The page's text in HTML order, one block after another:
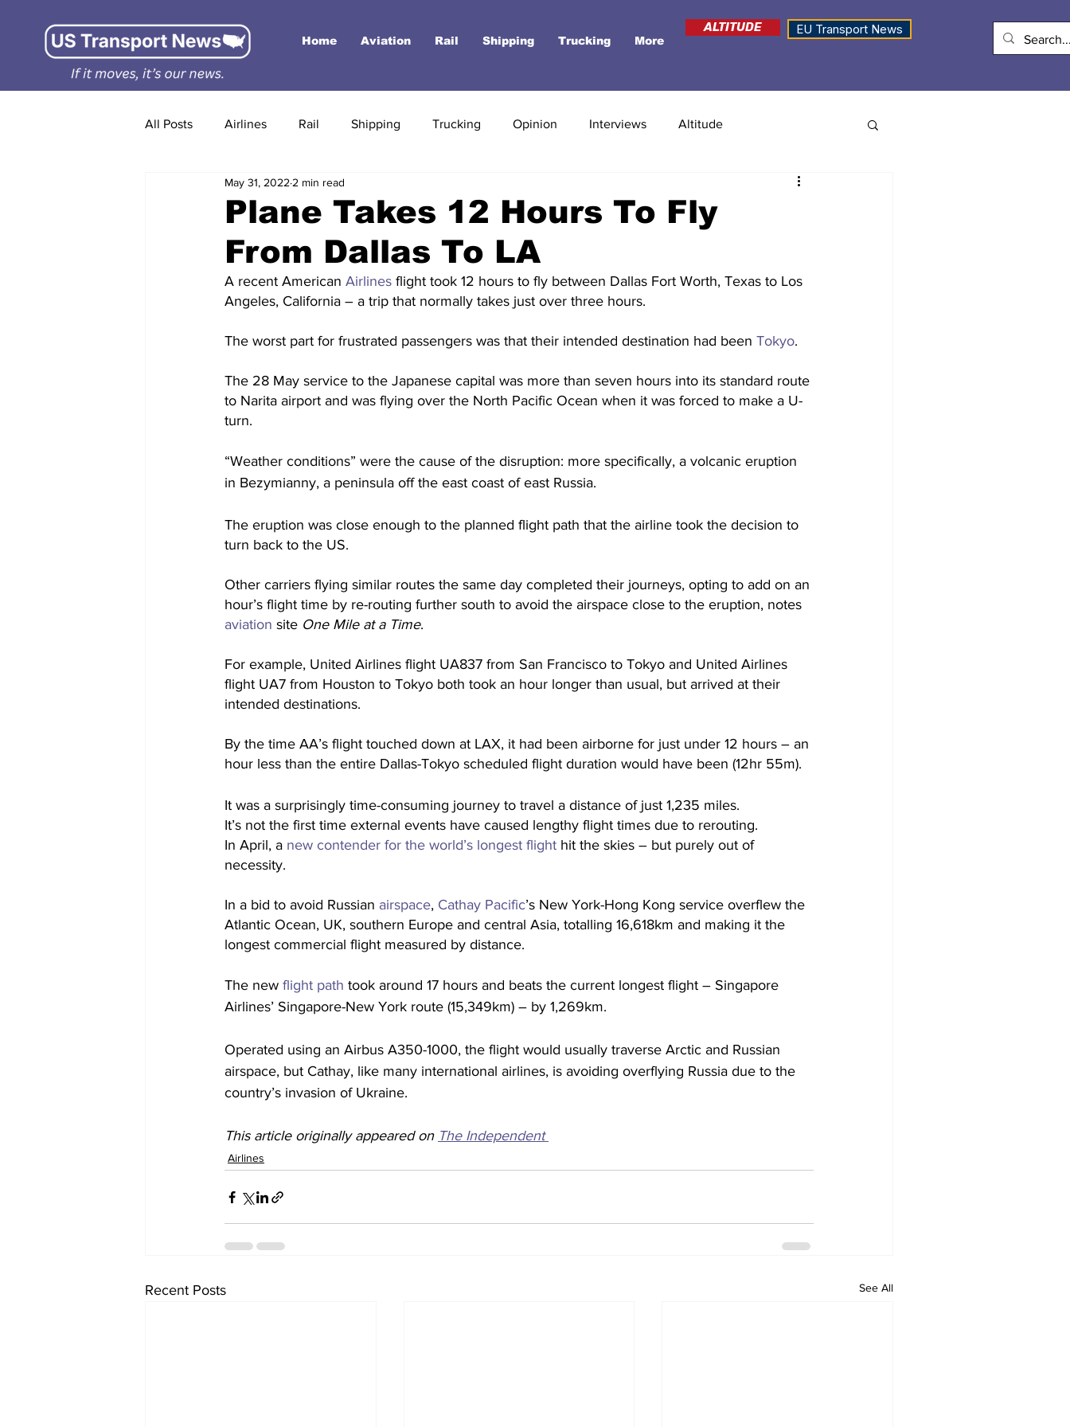
Home Aviation Rail Shipping Trucking More
ALTITUDE EU Transport News
All Posts Airlines Rail Shipping Trucking Opinion Interviews Altitude
Plane Takes 12 Hours To Fly
From Dallas To LA
May 31, 2022 2 min read
A recent American Airlines flight took 12 hours to fly between Dallas Fort Worth, Texas to Los
Angeles, California – a trip that normally takes just over three hours.
The worst part for frustrated passengers was that their intended destination had been Tokyo.
The 28 May service to the Japanese capital was more than seven hours into its standard route
to Narita airport and was flying over the North Pacific Ocean when it was forced to make a U-
turn.
“Weather conditions” were the cause of the disruption: more specifically, a volcanic eruption
in Bezymianny, a peninsula off the east coast of east Russia.
The eruption was close enough to the planned flight path that the airline took the decision to
turn back to the US.
Other carriers flying similar routes the same day completed their journeys, opting to add on an
hour’s flight time by re-routing further south to avoid the airspace close to the eruption, notes
aviation site One Mile at a Time.
For example, United Airlines flight UA837 from San Francisco to Tokyo and United Airlines
flight UA7 from Houston to Tokyo both took an hour longer than usual, but arrived at their
intended destinations.
By the time AA’s flight touched down at LAX, it had been airborne for just under 12 hours – an
hour less than the entire Dallas-Tokyo scheduled flight duration would have been (12hr 55m).
It was a surprisingly time-consuming journey to travel a distance of just 1,235 miles.
It’s not the first time external events have caused lengthy flight times due to rerouting.
In April, a new contender for the world’s longest flight hit the skies – but purely out of
necessity.
In a bid to avoid Russian airspace, Cathay Pacific’s New York-Hong Kong service overflew the
Atlantic Ocean, UK, southern Europe and central Asia, totalling 16,618km and making it the
longest commercial flight measured by distance.
The new flight path took around 17 hours and beats the current longest flight – Singapore
Airlines’ Singapore-New York route (15,349km) – by 1,269km.
Operated using an Airbus A350-1000, the flight would usually traverse Arctic and Russian
airspace, but Cathay, like many international airlines, is avoiding overflying Russia due to the
country’s invasion of Ukraine.
This article originally appeared on The Independent
Airlines
Recent Posts See All